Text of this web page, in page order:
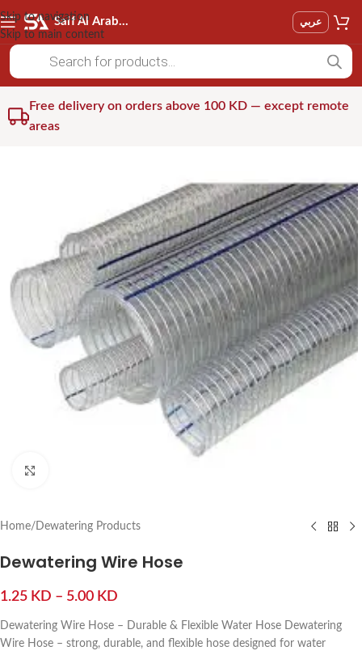
Skip to navigation
Skip to main content
Saif Al Arab Est عربي
Free delivery on orders above 100 KD — except remote
areas
Home/ Dewatering Products
Dewatering Wire Hose
1.25 KD – 5.00 KD
Dewatering Wire Hose – Durable & Flexible Water Hose Dewatering
Wire Hose – strong, durable, and flexible hose designed for water